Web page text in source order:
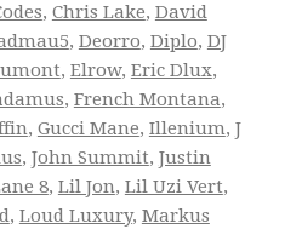
, Chris Lake, David
, Deorro, Diplo, DJ
, Elrow, Eric Dlux,
, French Montana,
, Gucci Mane, Illenium, J
, John Summit, Justin
8, Lil Jon, Lil Uzi Vert,
, Loud Luxury, Markus